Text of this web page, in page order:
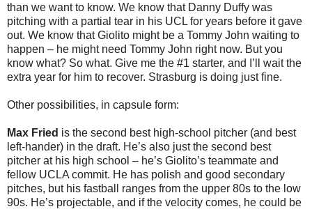
than we want to know. We know that Danny Duffy was
pitching with a partial tear in his UCL for years before it gave
out. We know that Giolito might be a Tommy John waiting to
happen – he might need Tommy John right now. But you
know what? So what. Give me the #1 starter, and I’ll wait the
extra year for him to recover. Strasburg is doing just fine.
Other possibilities, in capsule form:
Max Fried is the second best high-school pitcher (and best
left-hander) in the draft. He’s also just the second best
pitcher at his high school – he’s Giolito’s teammate and
fellow UCLA commit. He has polish and good secondary
pitches, but his fastball ranges from the upper 80s to the low
90s. He’s projectable, and if the velocity comes, he could be